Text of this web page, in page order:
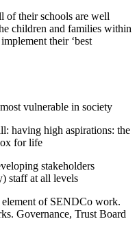
of their schools are well
children and families within
their ‘best
vulnerable in society
having high aspirations: the
for life
stakeholders
staff at all levels
of SENDCo work.
Governance, Trust Board